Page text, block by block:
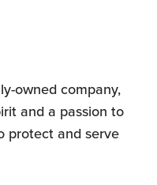
owned company,
and a passion to
protect and serve